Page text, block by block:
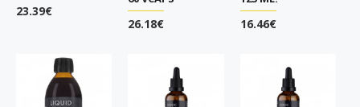
23.39€
26.18€ 16.46€